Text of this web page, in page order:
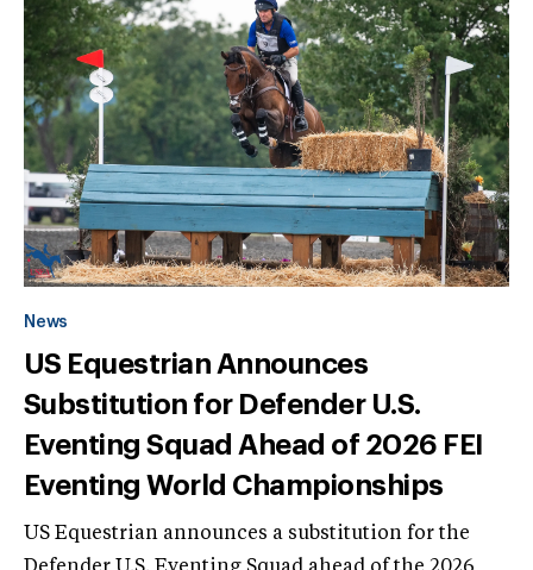
News
US Equestrian Announces
Substitution for Defender U.S.
Eventing Squad Ahead of 2026 FEI
Eventing World Championships
US Equestrian announces a substitution for the